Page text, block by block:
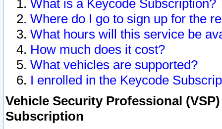
What is a Keycode Subscription?
Where do I go to sign up for the
What hours will this service be
How much does it cost?
What vehicles are supported?
I enrolled in the Keycode
Vehicle Security Professional
Subscription